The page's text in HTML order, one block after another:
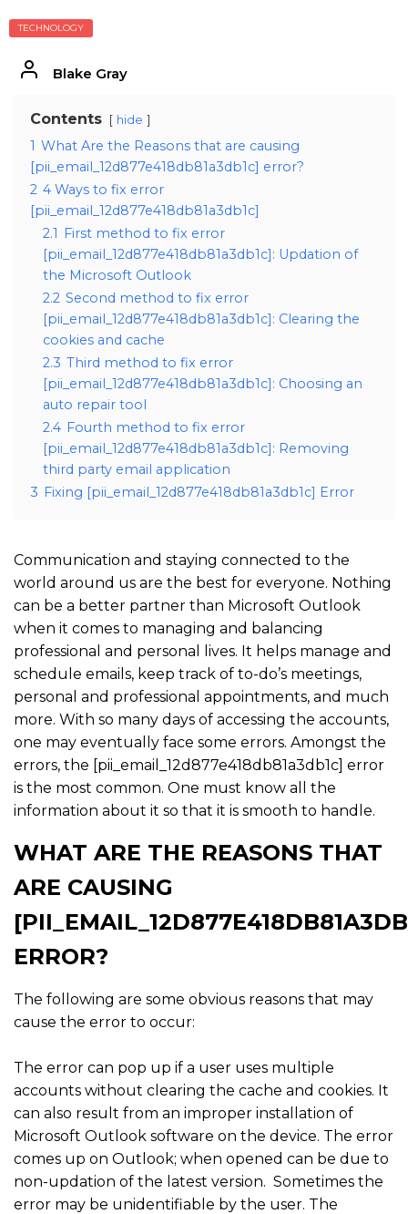
TECHNOLOGY
Blake Gray
Contents hide
1 What Are the Reasons that are causing
[pii_email_12d877e418db81a3db1c] error?
2 4 Ways to fix error
[pii_email_12d877e418db81a3db1c]
2.1
First method to fix error
[pii_email_12d877e418db81a3db1c]: Updation of
the Microsoft Outlook
2.2 Second method to fix error
[pii_email_12d877e418db81a3db1c]: Clearing the
cookies and cache
2.3 Third method to fix error
[pii_email_12d877e418db81a3db1c]: Choosing an
auto repair tool
2.4 Fourth method to fix error
[pii_email_12d877e418db81a3db1c]: Removing
third party email application
3 Fixing [pii_email_12d877e418db81a3db1c] Error
Communication and staying connected to the
world around us are the best for everyone. Nothing
can be a better partner than Microsoft Outlook
when it comes to managing and balancing
professional and personal lives. It helps manage and
schedule emails, keep track of to-do’s meetings,
personal and professional appointments, and much
more. With so many days of accessing the accounts,
one may eventually face some errors. Amongst the
errors, the [pii_email_12d877e418db81a3db1c] error
is the most common. One must know all the
information about it so that it is smooth to handle.
WHAT ARE THE REASONS THAT
ARE CAUSING
ERROR?
The following are some obvious reasons that may
cause the error to occur:
The error can pop up if a user uses multiple
accounts without clearing the cache and cookies. It
can also result from an improper installation of
Microsoft Outlook software on the device. The error
comes up on Outlook; when opened can be due to
non-updation of the latest version. Sometimes the
error may be unidentifiable by the user. The